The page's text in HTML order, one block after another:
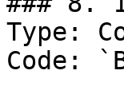
Type:
Code: